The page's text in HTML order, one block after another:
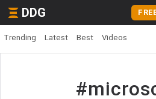
DDG
Trending Latest Best Videos